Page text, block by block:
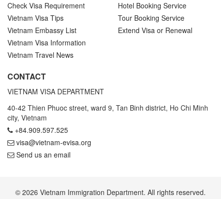
Check Visa Requirement
Vietnam Visa Tips
Vietnam Embassy List
Vietnam Visa Information
Vietnam Travel News
Hotel Booking Service
Tour Booking Service
Extend Visa or Renewal
CONTACT
VIETNAM VISA DEPARTMENT
40-42 Thien Phuoc street, ward 9, Tan Binh district, Ho Chi Minh
city, Vietnam
+84.909.597.525
visa@vietnam-evisa.org
Send us an email
© 2026 Vietnam Immigration Department. All rights reserved.